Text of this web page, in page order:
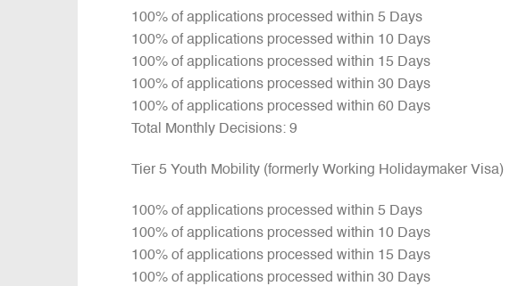
100% of applications processed within 5 Days
100% of applications processed within 10 Days
100% of applications processed within 15 Days
100% of applications processed within 30 Days
100% of applications processed within 60 Days
Total Monthly Decisions: 9
Tier 5 Youth Mobility (formerly Working Holidaymaker Visa)
100% of applications processed within 5 Days
100% of applications processed within 10 Days
100% of applications processed within 15 Days
100% of applications processed within 30 Days